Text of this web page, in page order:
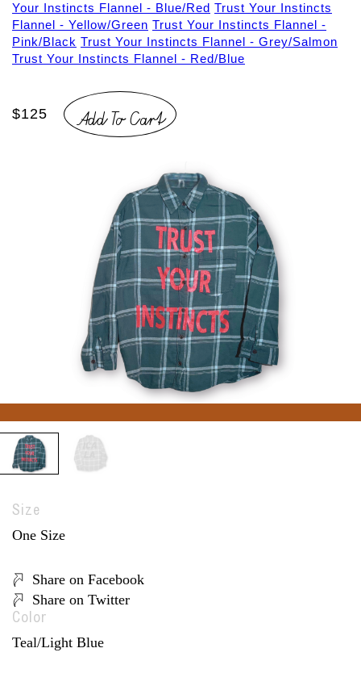
Your Instincts Flannel - Blue/Red Trust Your Instincts
Flannel - Yellow/Green Trust Your Instincts Flannel -
Pink/Black Trust Your Instincts Flannel - Grey/Salmon
Trust Your Instincts Flannel - Red/Blue
$125 Add To Cart
Size
One Size
Share on Facebook
Share on Twitter
Color
Teal/Light Blue